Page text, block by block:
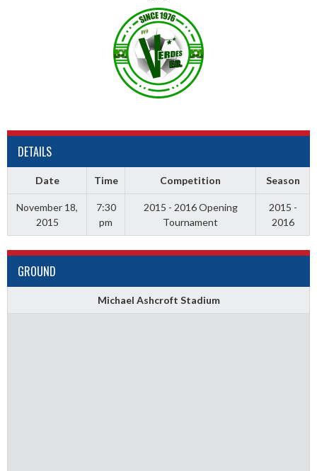
DETAILS
Date Time Competition Season
November 18,
2015
7:30
pm
2015 - 2016 Opening
Tournament
2015 -
2016
GROUND
Michael Ashcroft Stadium